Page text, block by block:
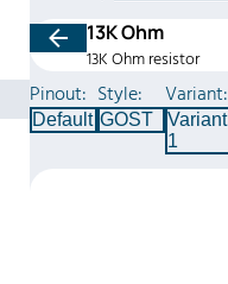
13K Ohm
13K Ohm resistor
Pinout:
Default
Style:
GOST
Variant:
Variant
1